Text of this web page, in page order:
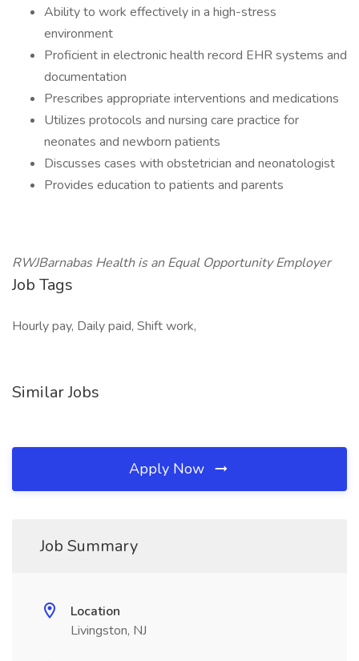
Ability to work effectively in a high-stress
environment
Proficient in electronic health record EHR systems and
documentation
Prescribes appropriate interventions and medications
Utilizes protocols and nursing care practice for
neonates and newborn patients
Discusses cases with obstetrician and neonatologist
Provides education to patients and parents
RWJBarnabas Health is an Equal Opportunity Employer
Job Tags
Hourly pay, Daily paid, Shift work,
Similar Jobs
Apply Now
Job Summary
Location
Livingston, NJ